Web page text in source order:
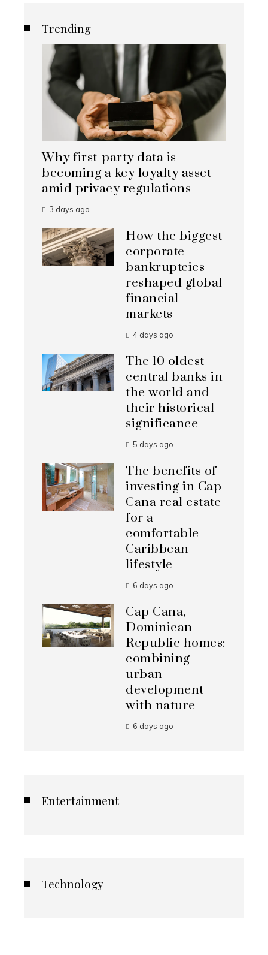
Trending
Why first-party data is
becoming a key loyalty asset
amid privacy regulations
3 days ago
How the biggest
corporate
bankruptcies
reshaped global
financial
markets
4 days ago
The 10 oldest
central banks in
the world and
their historical
significance
5 days ago
The benefits of
investing in Cap
Cana real estate
for a
comfortable
Caribbean
lifestyle
6 days ago
Cap Cana,
Dominican
Republic homes:
combining
urban
development
with nature
6 days ago
Entertainment
Technology